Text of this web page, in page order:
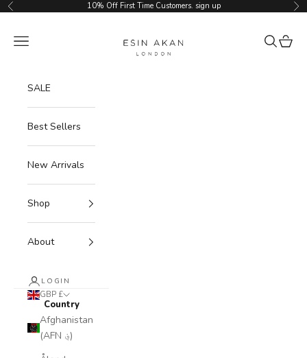
Skip to content
Previous 10% Off First Time Customers. sign up
Navigation menu Search
Cart
SALE
Best Sellers
New Arrivals
Shop
About
LOGIN
GBP £
Country
Afghanistan
(AFN ؋)